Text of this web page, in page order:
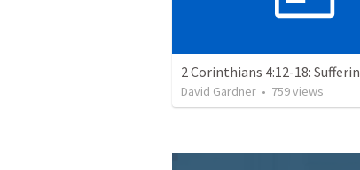
David Gardner • 759views